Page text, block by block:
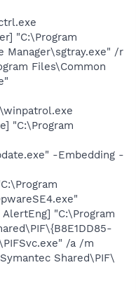
"C:\Program
Manager\sgtray.exe" /r
Files\Common
"C:\Program
-Embedding -
"C:\Program
/a /m
Shared\PIF\